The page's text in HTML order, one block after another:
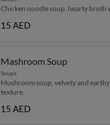
Chicken noodle soup, hearty broth
15 AED
Mashroom Soup
Soups
Mushroom soup, velvety and
texture.
15 AED